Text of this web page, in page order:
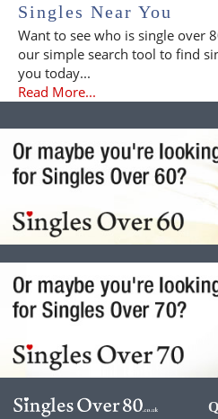
Singles Near You
Want to see who is single over
our simple search tool to find
you today...
Read More...